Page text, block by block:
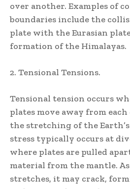
over another. Examples of
boundaries include the
plate with the Eurasian
formation of the Himalayas.
2. Tensional Tensions.
Tensional tension occurs
plates move away from
the stretching of the
stress typically occurs at
where plates are pulled
material from the mantle.
stretches, it may crack,